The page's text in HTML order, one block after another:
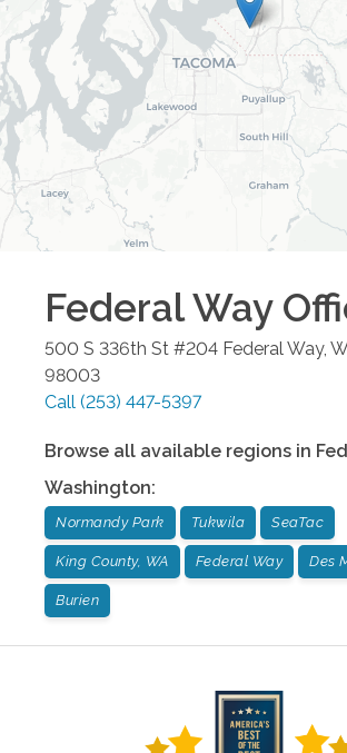
Federal Way
500 S 336th St #204 Federal Way,
98003
Call (253) 447-5397
Browse all available regions in
Washington:
Normandy Park Tukwila SeaTac
King County, WA Federal Way Des
Burien